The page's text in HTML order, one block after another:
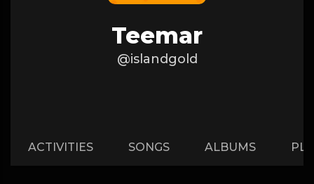
Teemar
@islandgold
ACTIVITIES SONGS ALBUMS